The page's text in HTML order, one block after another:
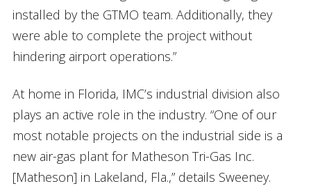
installed by the GTMO team. Additionally, they
were able to complete the project without
hindering airport operations.”
At home in Florida, IMC’s industrial division also
plays an active role in the industry. “One of our
most notable projects on the industrial side is a
new air-gas plant for Matheson Tri-Gas Inc.
[Matheson] in Lakeland, Fla.,” details Sweeney.